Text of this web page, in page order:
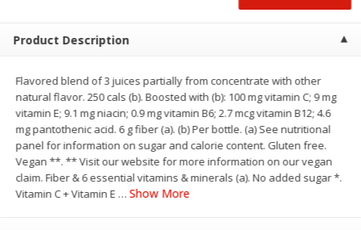
Product Description
Flavored blend of 3 juices partially from concentrate with other
natural flavor. 250 cals (b). Boosted with (b): 100 mg vitamin C; 9 mg
vitamin E; 9.1 mg niacin; 0.9 mg vitamin B6; 2.7 mcg vitamin B12; 4.6
mg pantothenic acid. 6 g fiber (a). (b) Per bottle. (a) See nutritional
panel for information on sugar and calorie content. Gluten free.
Vegan **. ** Visit our website for more information on our vegan
claim. Fiber & 6 essential vitamins & minerals (a). No added sugar *.
Vitamin C + Vitamin E …Show More
We use cookies to enhance your browsing and shopping
experience, serve personalized ads or content, and
analyze our traffic. By clicking “Accept All”, you consent to
our use of cookies.
Accept All Reject Non-Essential